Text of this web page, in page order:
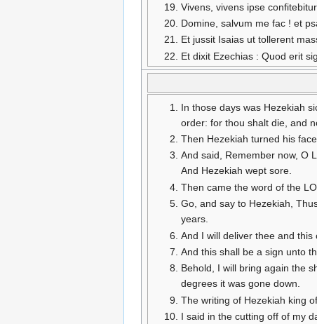
Vivens, vivens ipse
Domine, salvum me fac ! et
Et jussit Isaias ut tollerent
Et dixit Ezechias : Quod erit
In those days was Hezekiah
order: for thou shalt die, and
Then Hezekiah turned his
And said, Remember now, O
And Hezekiah wept sore.
Then came the word of the
Go, and say to Hezekiah,
years.
And I will deliver thee and this
And this shall be a sign unto
Behold, I will bring again the
degrees it was gone down.
The writing of Hezekiah king
I said in the cutting off of my